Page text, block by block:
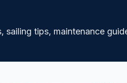
tips, maintenance